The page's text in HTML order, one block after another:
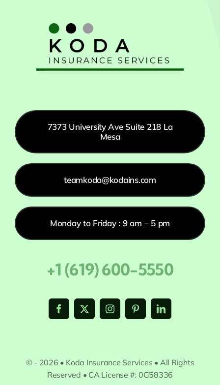
7373 University Ave Suite 218 La
Mesa
teamkoda@kodains.com
Monday to Friday : 9 am – 5 pm
+1 (619) 600-5550
© - 2026 • Koda Insurance Services • All Rights
Reserved • CA License #: 0G58336